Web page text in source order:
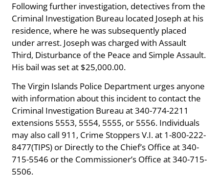
Following further investigation, detectives from the
Criminal Investigation Bureau located Joseph at his
residence, where he was subsequently placed
under arrest. Joseph was charged with Assault
Third, Disturbance of the Peace and Simple Assault.
His bail was set at $25,000.00.
The Virgin Islands Police Department urges anyone
with information about this incident to contact the
Criminal Investigation Bureau at 340-774-2211
extensions 5553, 5554, 5555, or 5556. Individuals
may also call 911, Crime Stoppers V.I. at 1-800-222-
8477(TIPS) or Directly to the Chief’s Office at 340-
715-5546 or the Commissioner’s Office at 340-715-
5506.